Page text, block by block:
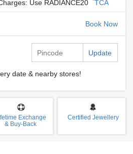
Use RADIANCE20 TCA
Book Now
Update
date & nearby stores!
Exchange
& Buy-Back
Certified Jewellery